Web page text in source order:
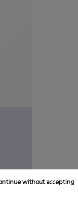
without accepting